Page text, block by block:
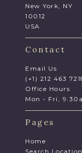
New York, NY
10012
USA
Contact
Email Us
(+1) 212 463
Office Hours
Mon - Fri,
Pages
Home
Search